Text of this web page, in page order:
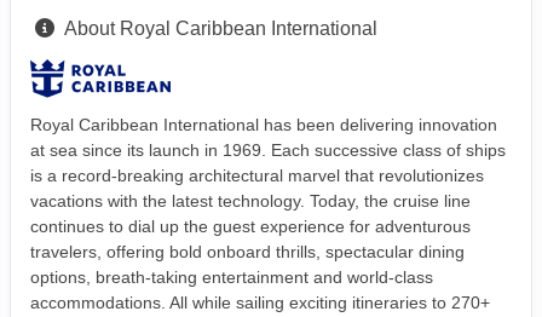
About Royal Caribbean International
Royal Caribbean International has been delivering innovation
at sea since its launch in 1969. Each successive class of ships
is a record-breaking architectural marvel that revolutionizes
vacations with the latest technology. Today, the cruise line
continues to dial up the guest experience for adventurous
travelers, offering bold onboard thrills, spectacular dining
options, breath-taking entertainment and world-class
accommodations. All while sailing exciting itineraries to 270+